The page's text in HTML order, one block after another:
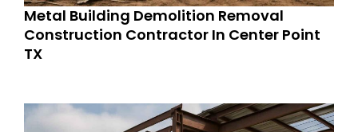
Metal Building Demolition Removal
Construction Contractor In Center Point
TX